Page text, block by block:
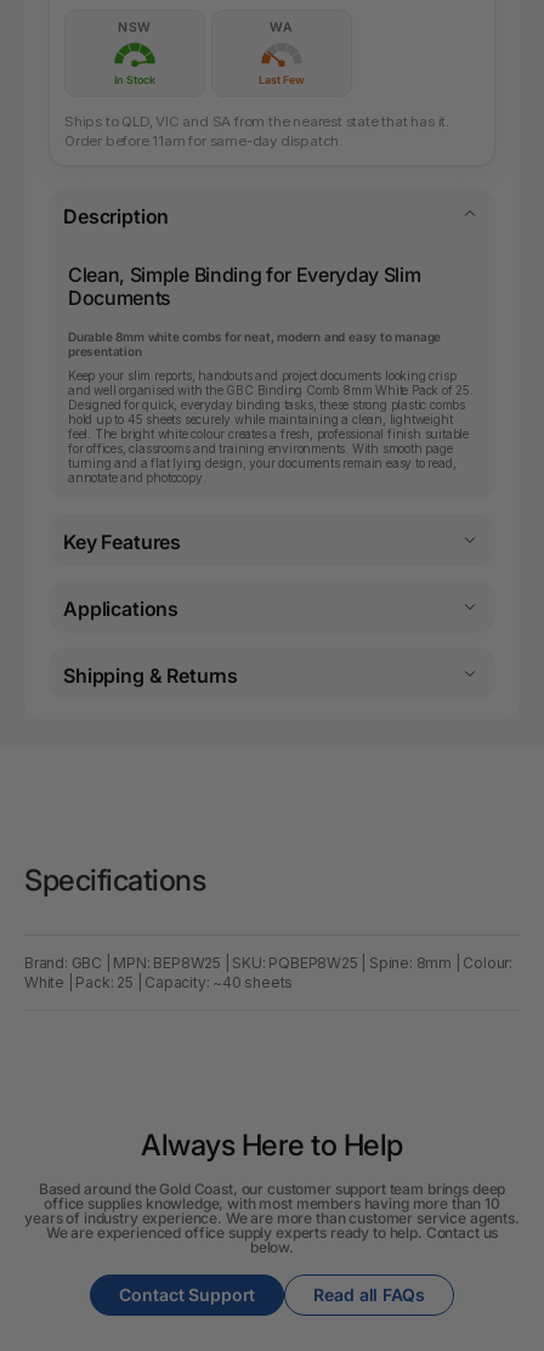
NSW
In Stock
WA
Last Few
Ships to QLD, VIC and SA from the nearest state that has it.
Order before 11am for same-day dispatch.
Description
Clean, Simple Binding for Everyday Slim
Documents
Durable 8mm white combs for neat, modern and easy to manage
presentation
Keep your slim reports, handouts and project documents looking crisp
and well organised with the GBC Binding Comb 8mm White Pack of 25.
Designed for quick, everyday binding tasks, these strong plastic combs
hold up to 45 sheets securely while maintaining a clean, lightweight
feel. The bright white colour creates a fresh, professional finish suitable
for offices, classrooms and training environments. With smooth page
turning and a flat lying design, your documents remain easy to read,
annotate and photocopy.
Key Features
Applications
Shipping & Returns
Specifications
Brand: GBC | MPN: BEP8W25 | SKU: PQBEP8W25 | Spine: 8mm | Colour:
White | Pack: 25 | Capacity: ~40 sheets
Always Here to Help
Based around the Gold Coast, our customer support team brings deep
office supplies knowledge, with most members having more than 10
years of industry experience. We are more than customer service agents.
We are experienced office supply experts ready to help. Contact us
below.
Contact Support Read all FAQs